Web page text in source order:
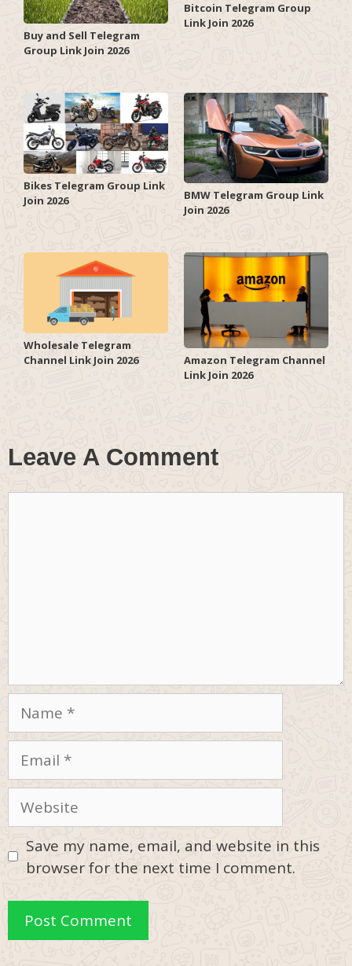
Buy and Sell Telegram
Group Link Join 2026
Bitcoin Telegram Group
Link Join 2026
Bikes Telegram Group Link
Join 2026
BMW Telegram Group Link
Join 2026
Wholesale Telegram
Channel Link Join 2026
Amazon Telegram Channel
Link Join 2026
Leave A Comment
Name
Email
Website
Save my name, email, and website in this
browser for the next time I comment.